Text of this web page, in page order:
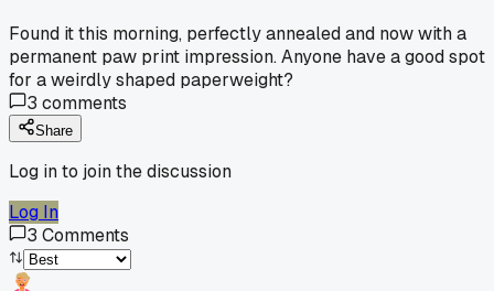
Found it this morning, perfectly annealed and now with a
permanent paw print impression. Anyone have a good spot
for a weirdly shaped paperweight?
3 comments
Share
Log in to join the discussion
Log In
3 Comments